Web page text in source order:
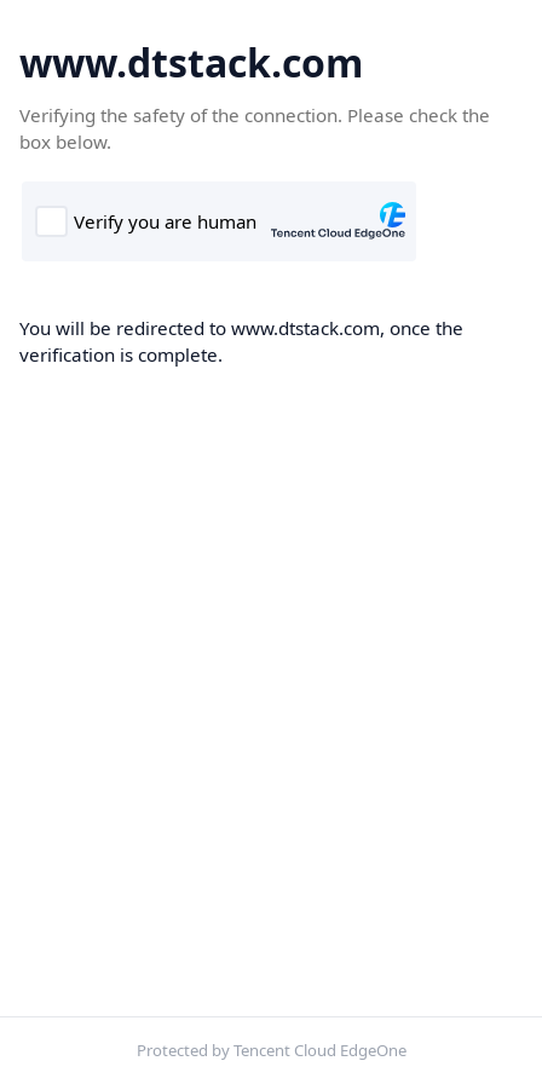
www.dtstack.com
Verifying the safety of the connection. Please check the
box below.
You will be redirected to www.dtstack.com, once the
verification is complete.
Protected by Tencent Cloud EdgeOne